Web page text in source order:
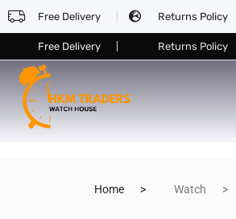
Free Delivery Returns Policy
Free Delivery Returns Policy
Home Watch